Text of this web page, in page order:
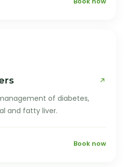
of diabetes,
and fatty liver.
Book now